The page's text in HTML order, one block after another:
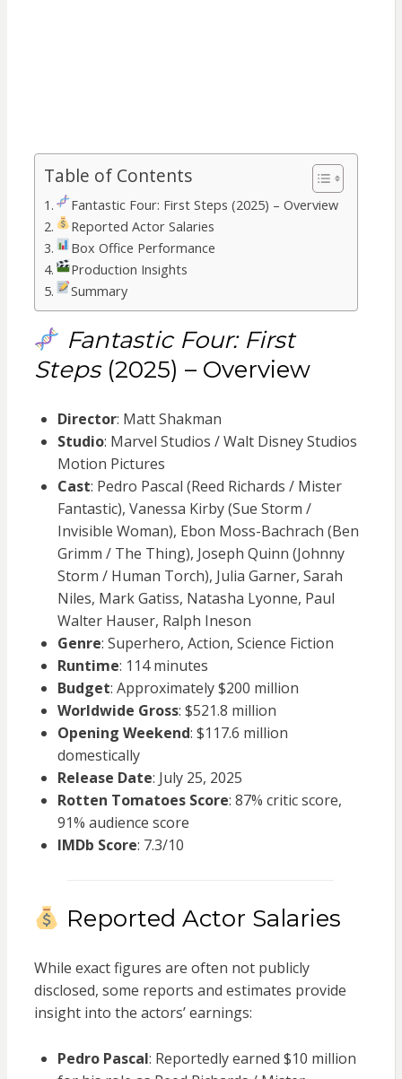
Table of Contents
Fantastic Four: First Steps (2025) – Overview
Reported Actor Salaries
Box Office Performance
Production Insights
Summary
Fantastic Four: First
Steps(2025) – Overview
Director: Matt Shakman
Studio: Marvel Studios / Walt Disney Studios
Motion Pictures
Cast: Pedro Pascal (Reed Richards / Mister
Fantastic), Vanessa Kirby (Sue Storm /
Invisible Woman), Ebon Moss-Bachrach (Ben
Grimm / The Thing), Joseph Quinn (Johnny
Storm / Human Torch), Julia Garner, Sarah
Niles, Mark Gatiss, Natasha Lyonne, Paul
Walter Hauser, Ralph Ineson
Genre: Superhero, Action, Science Fiction
Runtime: 114 minutes
Budget: Approximately $200 million
Worldwide Gross: $521.8 million
Opening Weekend: $117.6 million
domestically
Release Date: July 25, 2025
Rotten Tomatoes Score: 87% critic score,
91% audience score
IMDb Score: 7.3/10
Reported Actor Salaries
While exact figures are often not publicly
disclosed, some reports and estimates provide
insight into the actors’ earnings:
Pedro Pascal: Reportedly earned $10 million